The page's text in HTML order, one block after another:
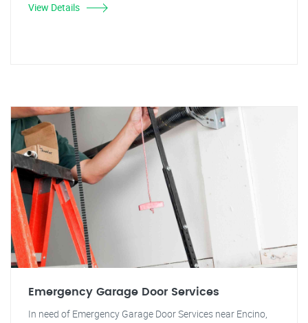
View Details
Emergency Garage Door Services
In need of Emergency Garage Door Services near Encino,